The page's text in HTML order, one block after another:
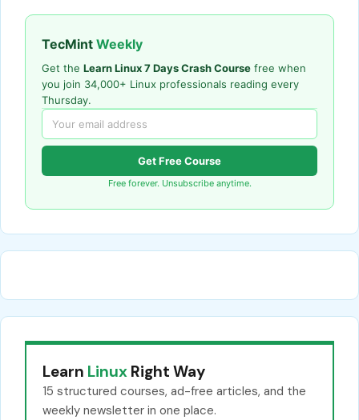
TecMint Weekly
Get the Learn Linux 7 Days Crash Course free when
you join 34,000+ Linux professionals reading every
Thursday.
Get Free Course
Free forever. Unsubscribe anytime.
Learn Linux Right Way
15 structured courses, ad-free articles, and the
weekly newsletter in one place.